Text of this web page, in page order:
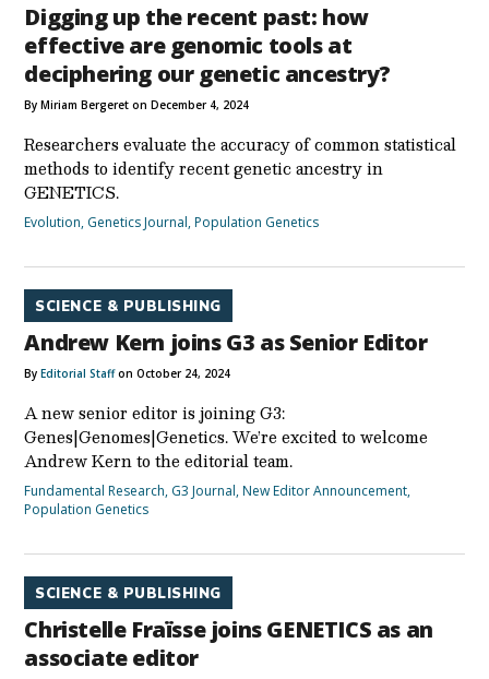
Digging up the recent past: how
effective are genomic tools at
deciphering our genetic ancestry?
By Miriam Bergeret on December 4, 2024
Researchers evaluate the accuracy of common statistical
methods to identify recent genetic ancestry in
GENETICS.
Evolution, Genetics Journal,Population Genetics
SCIENCE & PUBLISHING
Andrew Kern joins G3 as Senior Editor
ByEditorial Staffon October 24, 2024
A new senior editor is joining G3:
Genes|Genomes|Genetics. We’re excited to welcome
Andrew Kern to the editorial team.
Fundamental Research, G3 Journal,New Editor Announcement,
Population Genetics
SCIENCE & PUBLISHING
Christelle Fraïsse joins GENETICS as an
associate editor